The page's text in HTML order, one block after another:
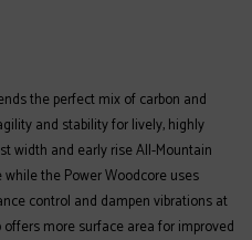
the perfect mix of carbon and
and stability for lively, highly
width and early rise All-Mountain
the Power Woodcore uses
control and dampen vibrations at
offers more surface area for improved